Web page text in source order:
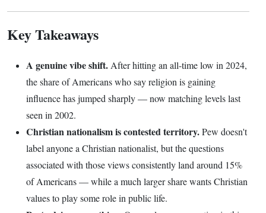
Key Takeaways
A genuine vibe shift. After hitting an all-time low in 2024,
the share of Americans who say religion is gaining
influence has jumped sharply — now matching levels last
seen in 2002.
Christian nationalism is contested territory.Pew doesn't
label anyone a Christian nationalist, but the questions
associated with those views consistently land around 15%
of Americans — while a much larger share wants Christian
values to play some role in public life.